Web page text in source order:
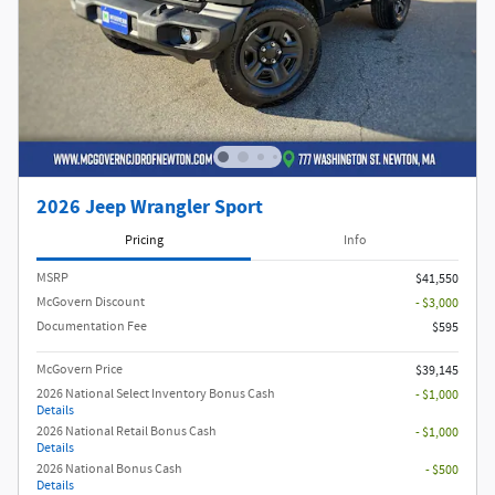
2026 Jeep Wrangler Sport
Pricing Info
MSRP
$41,550
McGovern Discount
- $3,000
Documentation Fee
$595
McGovern Price
$39,145
2026 National Select Inventory Bonus Cash
Details
- $1,000
2026 National Retail Bonus Cash
Details
- $1,000
2026 National Bonus Cash
Details
- $500